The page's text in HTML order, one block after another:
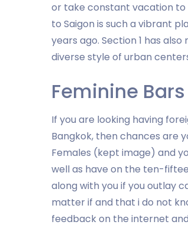
or take constant vacation to
to Saigon is such a vibrant
years ago. Section 1 has
diverse style of urban
Feminine
If you are looking having
Bangkok, then chances are
Females (kept image) and
well as have on the ten-
along with you if you outlay
matter if and that i do not
feedback on the internet